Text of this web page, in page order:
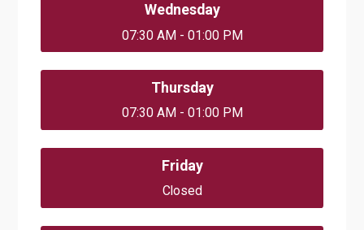
Wednesday
07:30 AM - 01:00 PM
Thursday
07:30 AM - 01:00 PM
Friday
Closed